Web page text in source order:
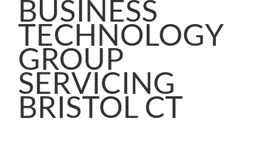
BUSINESS
TECHNOLOGY
GROUP
SERVICING
BRISTOL CT